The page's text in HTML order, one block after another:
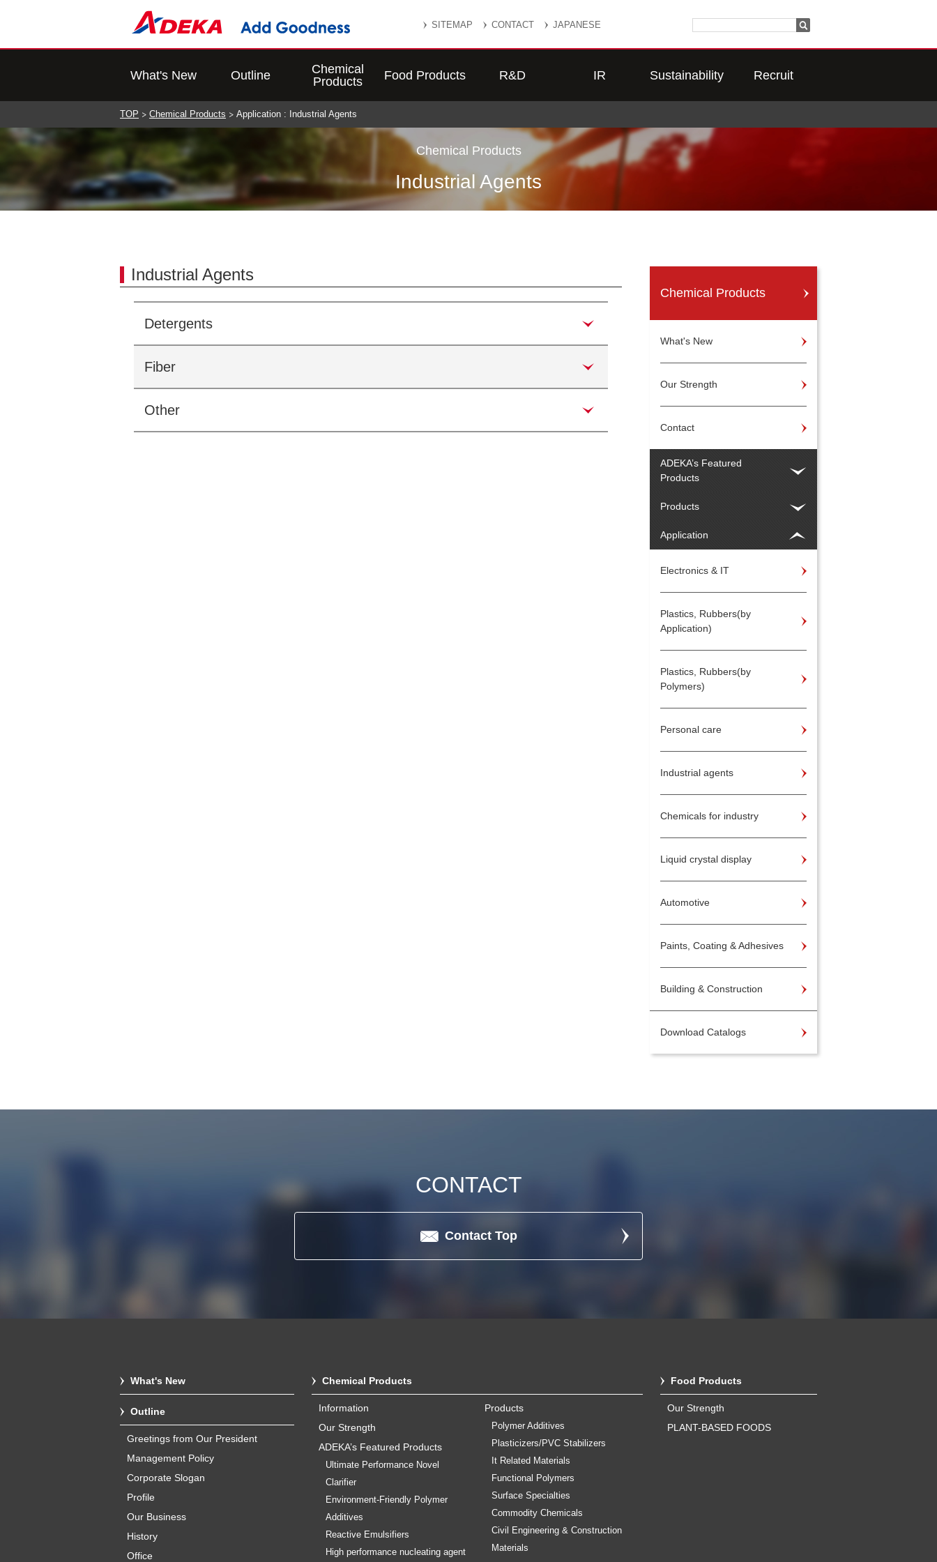
SITEMAP CONTACT JAPANESE
What's New Outline
Chemical
Products
Food Products R&D IR Sustainability Recruit
TOP Chemical Products Application : Industrial Agents
Chemical Products
Industrial Agents
Industrial Agents
Detergents
Fiber
Other
Chemical Products
What's New
Our Strength
Contact
ADEKA’s Featured
Products
Products
Application
Electronics & IT
Plastics, Rubbers(by
Application)
Plastics, Rubbers(by
Polymers)
Personal care
Industrial agents
Chemicals for industry
Liquid crystal display
Automotive
Paints, Coating & Adhesives
Building & Construction
Download Catalogs
CONTACT
Contact Top
What's New
Outline
Greetings from Our President
Management Policy
Corporate Slogan
Profile
Our Business
History
Office
Chemical Products
Information
Our Strength
ADEKA’s Featured Products
Ultimate Performance Novel
Clarifier
Environment-Friendly Polymer
Additives
Reactive Emulsifiers
High performance nucleating agent
Products
Polymer Additives
Plasticizers/PVC Stabilizers
It Related Materials
Functional Polymers
Surface Specialties
Commodity Chemicals
Civil Engineering & Construction
Materials
Food Products
Our Strength
PLANT-BASED FOODS